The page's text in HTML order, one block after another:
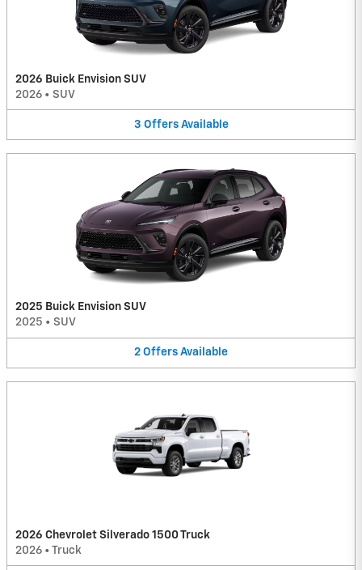
2026 Buick Envision SUV
2026 • SUV
3 Offers Available
2025 Buick Envision SUV
2025 • SUV
2 Offers Available
2026 Chevrolet Silverado 1500 Truck
2026 • Truck